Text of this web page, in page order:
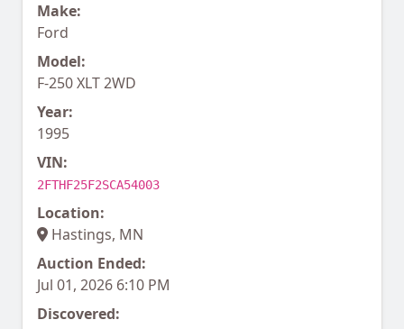
Make:
Ford
Model:
F-250 XLT 2WD
Year:
1995
VIN:
2FTHF25F2SCA54003
Location:
Hastings, MN
Auction Ended:
Jul 01, 2026 6:10 PM
Discovered: